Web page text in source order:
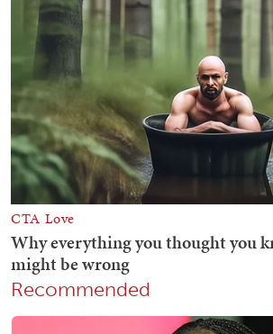
Recommended